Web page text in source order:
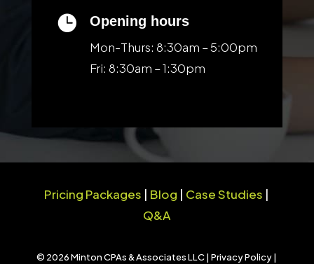

Opening hours
Mon-Thurs: 8:30am – 5:00pm
Fri: 8:30am – 1:30pm
Pricing Packages | Blog | Case Studies |
Q&A
© 2026 Minton CPAs & Associates LLC |Privacy Policy|